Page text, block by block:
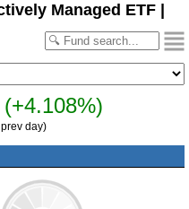
Managed ETF
(+4.108%)
day)